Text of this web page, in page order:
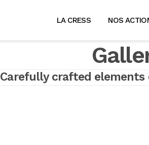
LA CRESS NOS
Carefully crafted elements